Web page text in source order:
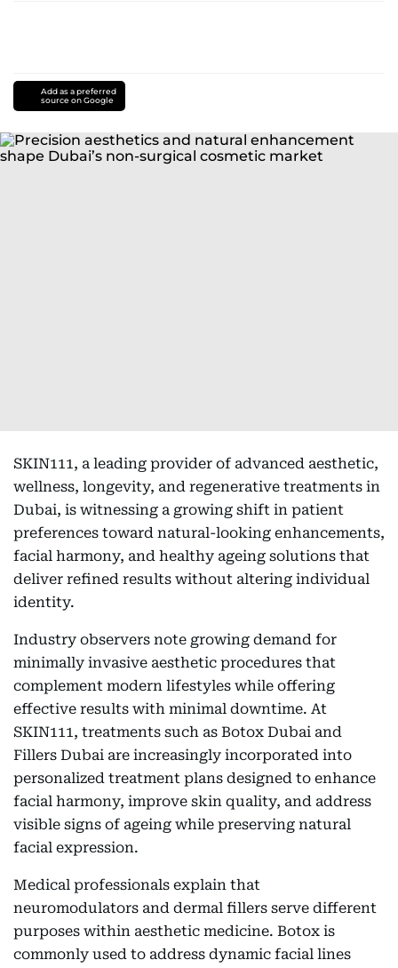
Add as a preferred
source on Google
SKIN111, a leading provider of advanced aesthetic,
wellness, longevity, and regenerative treatments in
Dubai, is witnessing a growing shift in patient
preferences toward natural-looking enhancements,
facial harmony, and healthy ageing solutions that
deliver refined results without altering individual
identity.
Industry observers note growing demand for
minimally invasive aesthetic procedures that
complement modern lifestyles while offering
effective results with minimal downtime. At
SKIN111, treatments such as Botox Dubai and
Fillers Dubai are increasingly incorporated into
personalized treatment plans designed to enhance
facial harmony, improve skin quality, and address
visible signs of ageing while preserving natural
facial expression.
Medical professionals explain that
neuromodulators and dermal fillers serve different
purposes within aesthetic medicine. Botox is
commonly used to address dynamic facial lines